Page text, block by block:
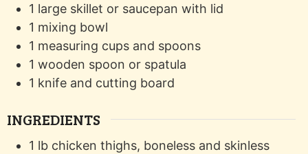
1 large skillet or saucepan with lid
1 mixing bowl
1 measuring cups and spoons
1 wooden spoon or spatula
1 knife and cutting board
INGREDIENTS
1 lb chicken thighs, boneless and skinless